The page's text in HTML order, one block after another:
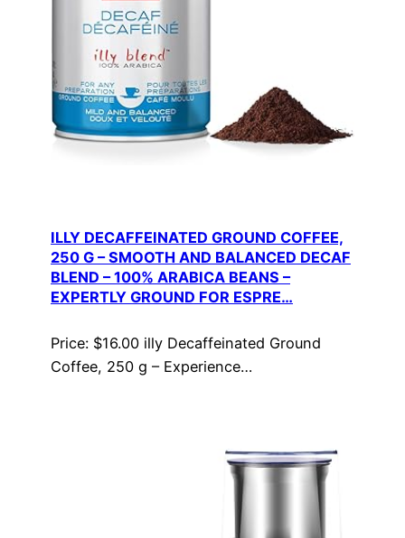
ILLY DECAFFEINATED GROUND COFFEE,
250 G – SMOOTH AND BALANCED DECAF
BLEND – 100% ARABICA BEANS –
EXPERTLY GROUND FOR ESPRE…
Price: $16.00 illy Decaffeinated Ground
Coffee, 250 g – Experience…